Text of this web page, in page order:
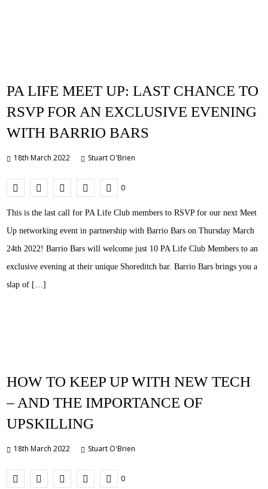
PA LIFE MEET UP: LAST CHANCE TO
RSVP FOR AN EXCLUSIVE EVENING
WITH BARRIO BARS
18th March 2022 Stuart O'Brien
0
This is the last call for PA Life Club members to RSVP for our next Meet
Up networking event in partnership with Barrio Bars on Thursday March
24th 2022! Barrio Bars will welcome just 10 PA Life Club Members to an
exclusive evening at their unique Shoreditch bar. Barrio Bars brings you a
slap of […]
HOW TO KEEP UP WITH NEW TECH
– AND THE IMPORTANCE OF
UPSKILLING
18th March 2022 Stuart O'Brien
0